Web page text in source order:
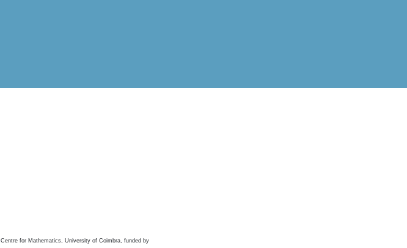
Centre for Mathematics, University of Coimbra, funded by